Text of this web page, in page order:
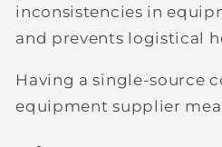
inconsistencies in
and prevents logistical
Having a single-source
equipment supplier